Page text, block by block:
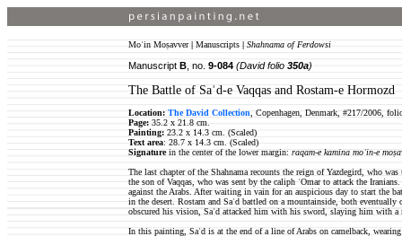
Moʿin Moṣavver| Manuscripts | Shahnama of Ferdowsi
Manuscript B , no. 9-084 (David folio 350a)
The Battle of Saʾd-e Vaqqas and Rostam-e Hormozd
Location: The David Collection , Copenhagen, Denmark, #217/2006,
Page: 35.2 x 21.8 cm.
Painting: 23.2 x 14.3 cm. (Scaled)
Text area: 28.7 x 14.3 cm. (Scaled)
Signaturein the center of the lower margin: raqam-e kamina moʿin-e
The last chapter of the Shahnama recounts the reign of Yazdegird, who
the son of Vaqqas, who was sent by the caliph ʿOmar to attack the
against the Arabs. After waiting in vain for an auspicious day to start the
in the desert. Rostam and Saʾd battled on a mountainside, both
obscured his vision, Saʾd attacked him with his sword, slaying him with
In this painting, Saʾd is at the end of a line of Arabs on camelback,